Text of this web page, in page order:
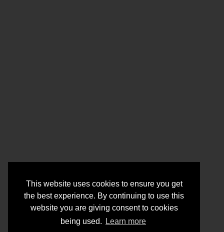
This website uses cookies to ensure you get
the best experience. By continuing to use this
website you are giving consent to cookies
being used.
Learn more